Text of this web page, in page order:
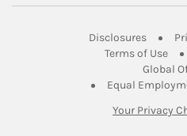
DisclosuresLink
Terms of Use
Global
Equal
Your Privacy